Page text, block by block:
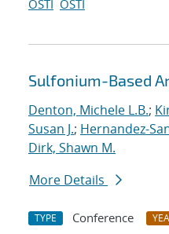
OSTI OSTI
Sulfonium-Based
Denton, Michele L.B.;
Susan J.; Hernandez-
Dirk, Shawn M.
More Details
TYPE Conference